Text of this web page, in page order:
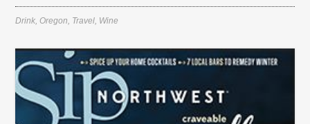
Drink, Oregon, Travel, Wine